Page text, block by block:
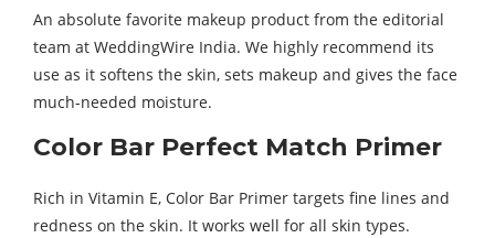
An absolute favorite makeup product from the editorial
team at WeddingWire India. We highly recommend its
use as it softens the skin, sets makeup and gives the face
much-needed moisture.
Color Bar Perfect Match Primer
Rich in Vitamin E, Color Bar Primer targets fine lines and
redness on the skin. It works well for all skin types.